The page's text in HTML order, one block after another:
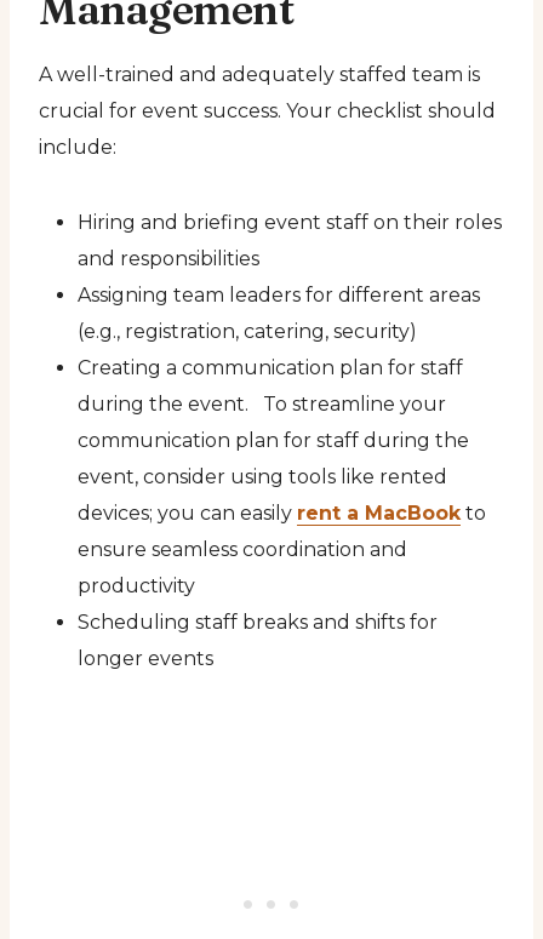
A well-trained and adequately staffed team is
crucial for event success. Your checklist should
include:
Hiring and briefing event staff on their roles
and responsibilities
Assigning team leaders for different areas
(e.g., registration, catering, security)
Creating a communication plan for staff
during the event. To streamline your
communication plan for staff during the
event, consider using tools like rented
devices; you can easily rent a MacBook to
ensure seamless coordination and
productivity
Scheduling staff breaks and shifts for
longer events